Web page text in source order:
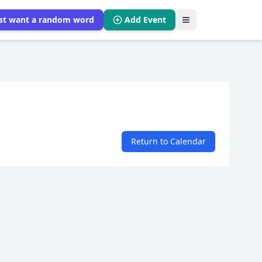
want a random word Add Event
Return to Calendar